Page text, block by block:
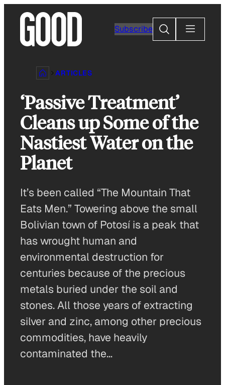
content
Subscribe
Search
ARTICLES
‘Passive Treatment’
Cleans up Some of the
Nastiest Water on the
Planet
It’s been called “The Mountain That
Eats Men.” Towering above the small
Bolivian town of Potosí is a peak that
has wrought human and
environmental destruction for
centuries because of the precious
metals buried under the soil and
stones. All those years of extracting
silver and zinc, among other precious
commodities, have heavily
contaminated the…